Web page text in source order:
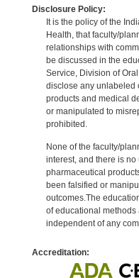
Disclosure Policy:
It is the policy of the
Health, that faculty/
relationships with
be discussed in the
Service, Division of
disclose any unlabeled
products and medical
or manipulated to
prohibited.
None of the faculty/
interest, and there is
pharmaceutical
been falsified or
outcomes.The
of educational methods
independent of any
Accreditation: